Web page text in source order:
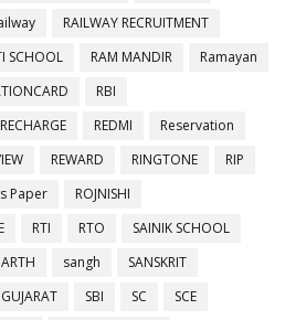
RAILWAY RECRUITMENT
SCHOOL RAM MANDIR
Ramayan
RBI
RECHARGE REDMI
Reservation
REWARD RINGTONE
RIP
Paper
ROJNISHI
RTI RTO
SAINIK SCHOOL
sangh
SANSKRIT
SBI SC
SCE